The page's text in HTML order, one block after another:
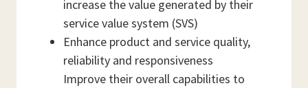
increase the value generated by their
service value system (SVS)
Enhance product and service quality,
reliability and responsiveness
Improve their overall capabilities to